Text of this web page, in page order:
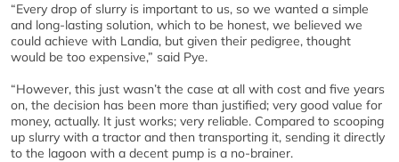
“Every drop of slurry is important to us, so we wanted a simple
and long-lasting solution, which to be honest, we believed we
could achieve with Landia, but given their pedigree, thought
would be too expensive,” said Pye.
“However, this just wasn’t the case at all with cost and five years
on, the decision has been more than justified; very good value for
money, actually. It just works; very reliable. Compared to scooping
up slurry with a tractor and then transporting it, sending it directly
to the lagoon with a decent pump is a no-brainer.